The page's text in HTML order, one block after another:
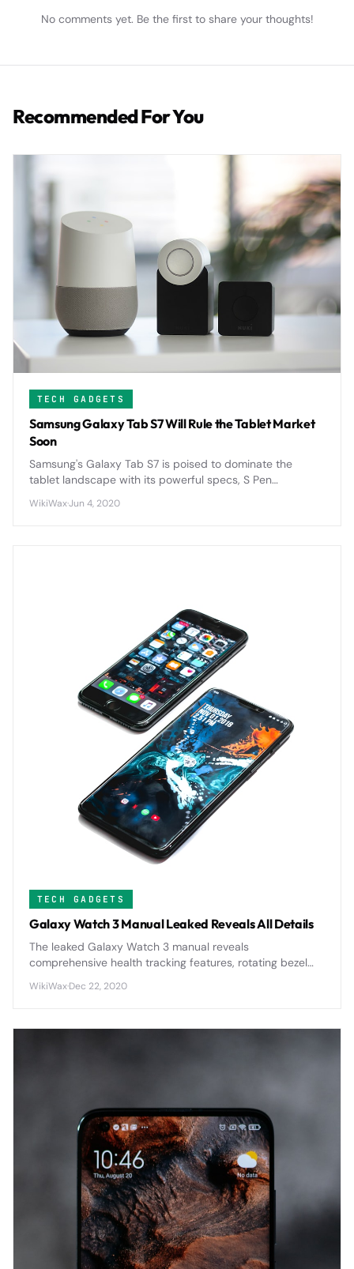
No comments yet. Be the first to share your thoughts!
Recommended For You
TECH GADGETS
Samsung Galaxy Tab S7 Will Rule the Tablet Market
Soon
Samsung's Galaxy Tab S7 is poised to dominate the
tablet landscape with its powerful specs, S Pen
challenges Apple's iPad supremacy.
WikiWax·Jun 4, 2020
TECH GADGETS
Galaxy Watch 3 Manual Leaked Reveals All Details
The leaked Galaxy Watch 3 manual reveals
comprehensive health tracking features, rotating bezel
positions it as Samsung's most advanced smartwatch yet.
WikiWax·Dec 22, 2020